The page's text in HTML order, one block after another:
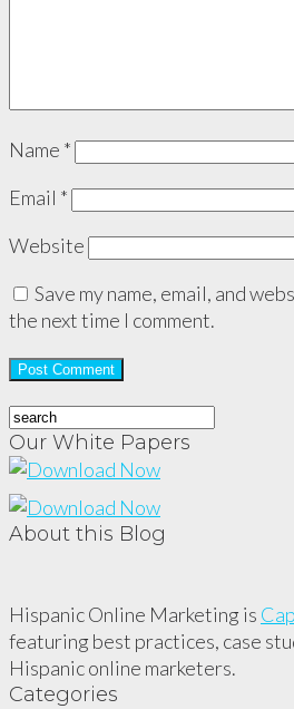
Name *
Email *
Website
Save my name, email, and
the next time I comment.
Our White Papers
About this Blog
Hispanic Online Marketing is
featuring best practices, case
Hispanic online marketers.
Categories